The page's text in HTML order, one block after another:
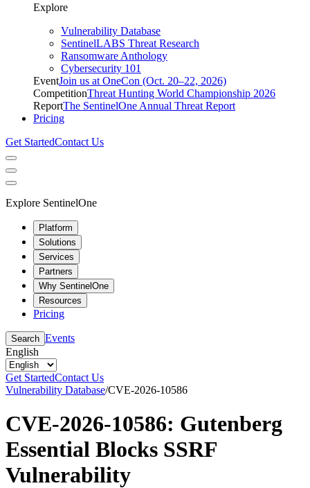
Explore
Vulnerability Database
SentinelLABS Threat Research
Ransomware Anthology
Cybersecurity 101
EventJoin us at OneCon (Oct. 20–22, 2026)
CompetitionThreat Hunting World Championship 2026
ReportThe SentinelOne Annual Threat Report
Pricing
Get StartedContact Us
Explore SentinelOne
Platform
Solutions
Services
Partners
Why SentinelOne
Resources
Pricing
Search Events
English
Get StartedContact Us
Vulnerability Database/CVE-2026-10586
CVE-2026-10586: Gutenberg
Essential Blocks SSRF
Vulnerability